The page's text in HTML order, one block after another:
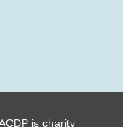
is charity